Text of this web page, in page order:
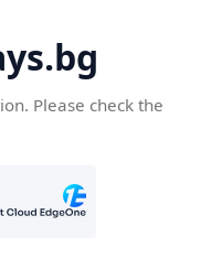
Please check the